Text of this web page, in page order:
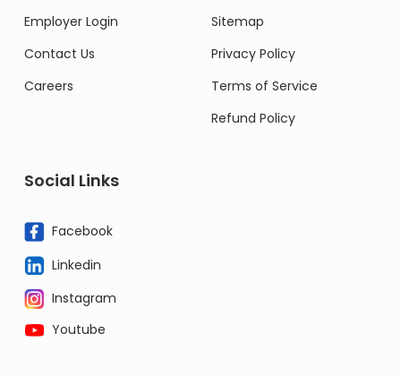
Employer Login
Contact Us
Careers
Sitemap
Privacy Policy
Terms of Service
Refund Policy
Social Links
Facebook
Linkedin
Instagram
Youtube